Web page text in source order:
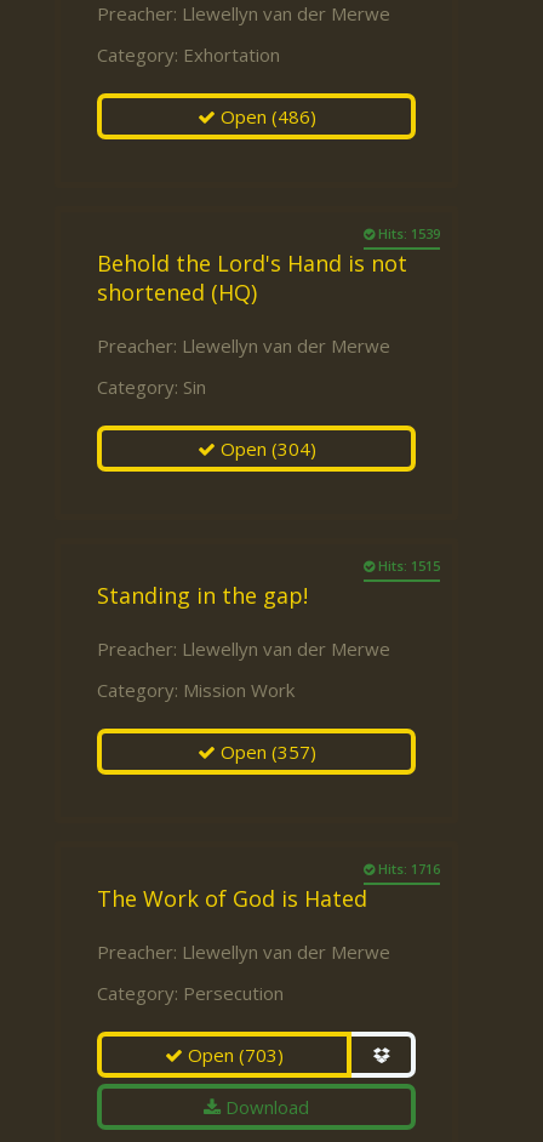
Preacher: Llewellyn van der Merwe
Category: Exhortation
Open (486)
Hits: 1539
Behold the Lord's Hand is not
shortened (HQ)
Preacher: Llewellyn van der Merwe
Category: Sin
Open (304)
Hits: 1515
Standing in the gap!
Preacher: Llewellyn van der Merwe
Category: Mission Work
Open (357)
Hits: 1716
The Work of God is Hated
Preacher: Llewellyn van der Merwe
Category: Persecution
Open(703)
Download